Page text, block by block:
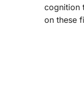
cognition
on these